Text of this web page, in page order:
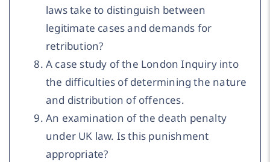
laws take to distinguish between
legitimate cases and demands for
retribution?
A case study of the London Inquiry into
the difficulties of determining the nature
and distribution of offences.
An examination of the death penalty
under UK law. Is this punishment
appropriate?